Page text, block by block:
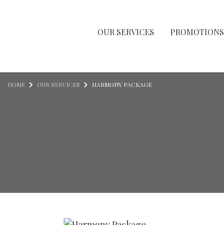
OUR SERVICES PROMOTIONS
HOME OUR SERVICES HARMONY PACKAGE